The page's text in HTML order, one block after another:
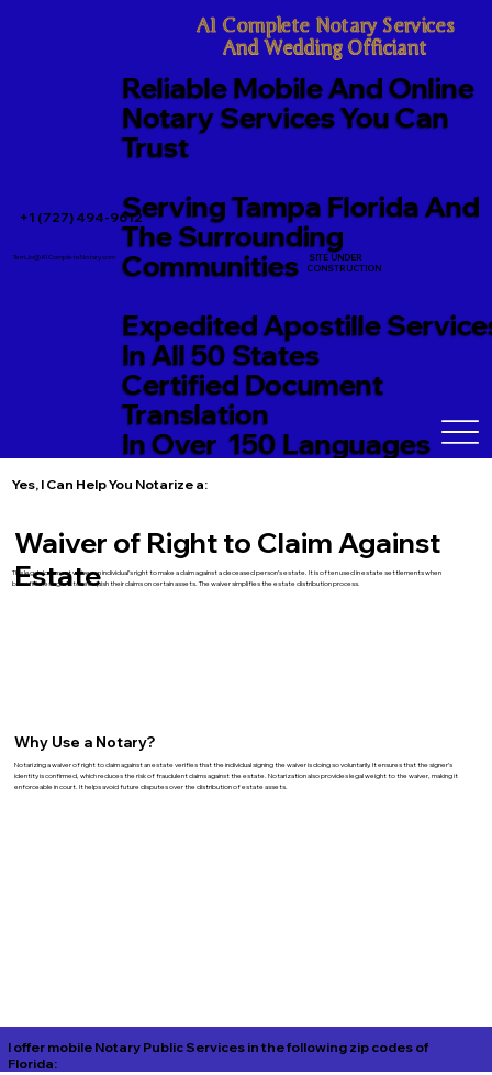
+1 (727) 494-9612
A1 Complete Notary Services
And Wedding Officiant
Reliable Mobile And Online
Notary Services You Can
Trust
Serving Tampa Florida And
The Surrounding
Communities
Expedited Apostille
In All 50 States
Certified Document
Translation
In Over 150 Languages
TerriJo@A1CompleteNotary.com
SITE UNDER
CONSTRUCTION
Yes, I Can Help You Notarize a:
Waiver of Right to Claim Against
Estate
This legal document waives an individual’s right to make a claim against a deceased person’s estate. It is often used in estate settlements when
beneficiaries agree to relinquish their claims on certain assets. The waiver simplifies the estate distribution process.
Why Use a Notary?
Notarizing a waiver of right to claim against an estate verifies that the individual signing the waiver is doing so voluntarily. It ensures that the signer’s
identity is confirmed, which reduces the risk of fraudulent claims against the estate. Notarization also provides legal weight to the waiver, making it
enforceable in court. It helps avoid future disputes over the distribution of estate assets.
I offer mobile Notary Public Services in the following zip codes of
Florida: